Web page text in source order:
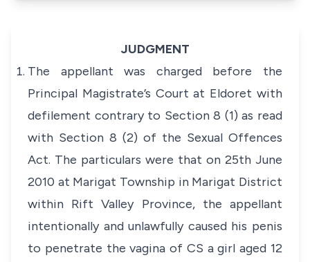
JUDGMENT
The appellant was charged before the
Principal Magistrate’s Court at Eldoret with
defilement contrary to Section 8 (1) as read
with Section 8 (2) of the Sexual Offences
Act. The particulars were that on 25th June
2010 at Marigat Township in Marigat District
within Rift Valley Province, the appellant
intentionally and unlawfully caused his penis
to penetrate the vagina of CS a girl aged 12